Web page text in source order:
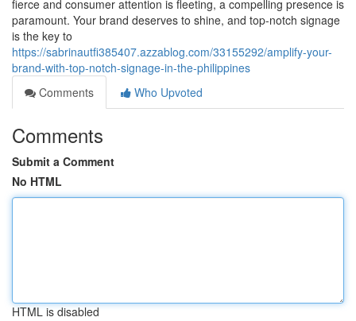
fierce and consumer attention is fleeting, a compelling presence is
paramount. Your brand deserves to shine, and top-notch signage
is the key to
https://sabrinautfi385407.azzablog.com/33155292/amplify-your-
brand-with-top-notch-signage-in-the-philippines
Comments
Who Upvoted
Comments
Submit a Comment
No HTML
HTML is disabled